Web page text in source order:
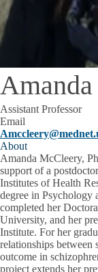
Assistant Professor
Email
About
Amanda McCleery,
support of a
Institutes of Health
degree in
completed her
University, and her
Institute. For her
relationships between
outcome in
project extends her